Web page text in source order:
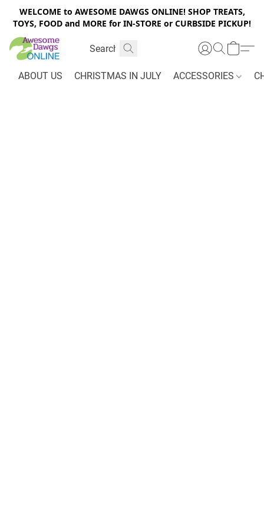
WELCOME to AWESOME DAWGS ONLINE! SHOP TREATS,
TOYS, FOOD and MORE for IN-STORE or CURBSIDE PICKUP!
ABOUT US CHRISTMAS IN JULY ACCESSORIES